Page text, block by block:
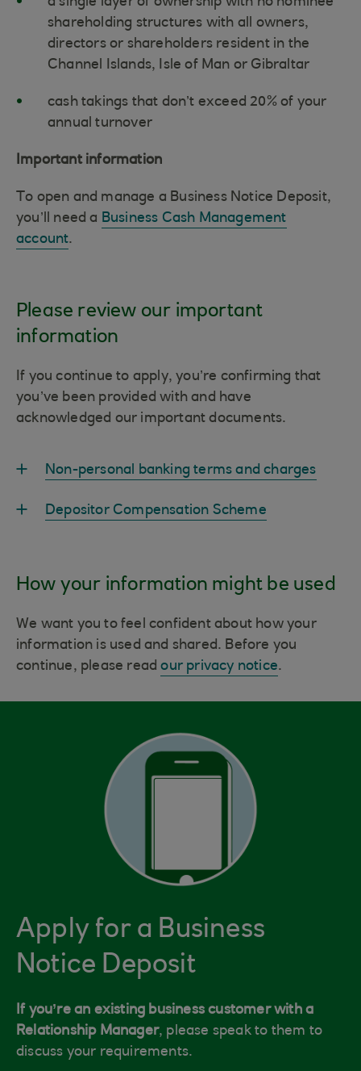
shareholding structures with all owners,
directors or shareholders resident in the
Channel Islands, Isle of Man or Gibraltar
cash takings that don’t exceed 20% of your
annual turnover
Important information
To open and manage a Business Notice Deposit,
you’ll need a Business Cash Management
account.
Please review our important
information
If you continue to apply, you’re confirming that
you’ve been provided with and have
acknowledged our important documents.
Non-personal banking terms and charges
Depositor Compensation Scheme
How your information might be used
We want you to feel confident about how your
information is used and shared. Before you
continue, please readour privacy notice.
Apply for a Business
Notice Deposit
If you’re an existing business customer with a
Relationship Manager, please speak to them to
discuss your requirements.